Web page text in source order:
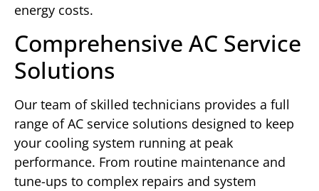
energy costs.
Comprehensive AC Service
Solutions
Our team of skilled technicians provides a full
range of AC service solutions designed to keep
your cooling system running at peak
performance. From routine maintenance and
tune-ups to complex repairs and system